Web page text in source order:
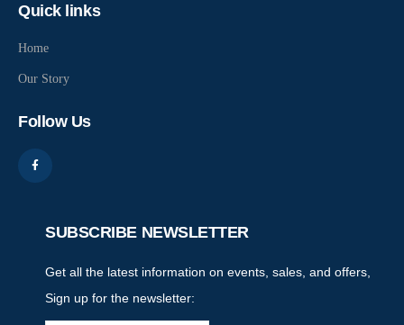
Quick links
Home
Our Story
Follow Us
SUBSCRIBE NEWSLETTER
Get all the latest information on events, sales, and offers,
Sign up for the newsletter: